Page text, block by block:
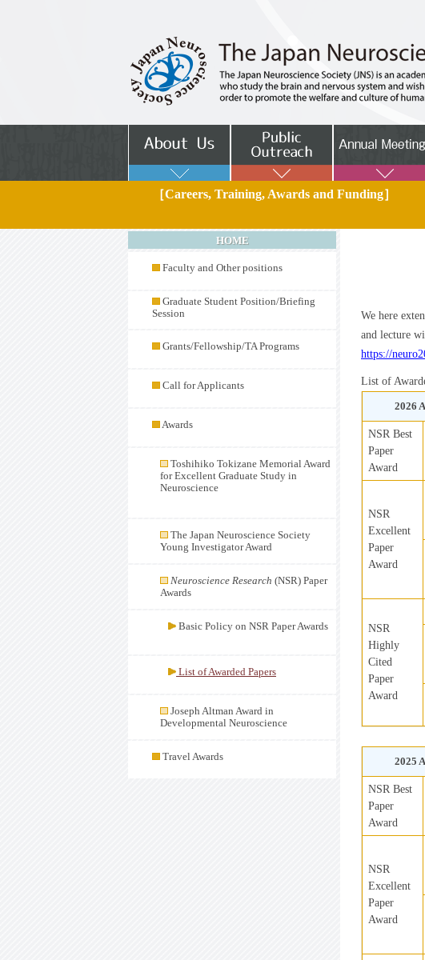
［Careers, Training, Awards and Funding］
HOME
Faculty and Other positions
Graduate Student Position/Briefing
Session
Grants/Fellowship/TA Programs
Call for Applicants
Awards
Toshihiko Tokizane Memorial Award
for Excellent Graduate Study in
Neuroscience
The Japan Neuroscience Society
Young Investigator Award
Neuroscience Research (NSR) Paper
Awards
Basic Policy on NSR Paper Awards
List of Awarded Papers
Joseph Altman Award in
Developmental Neuroscience
Travel Awards
We here
and lecture
https://
List of
2026
NSR Best
Paper
Award
NSR
Excellent
Paper
Award
NSR
Highly
Cited
Paper
Award
2025
NSR Best
Paper
Award
NSR
Excellent
Paper
Award